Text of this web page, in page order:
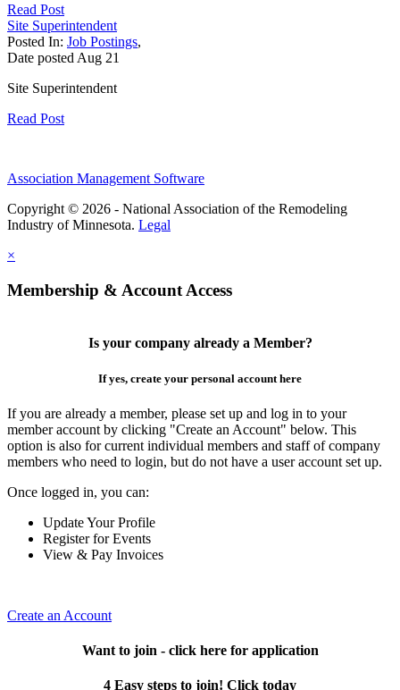
Read Post
Site Superintendent
Posted In: Job Postings,
Date posted Aug 21
Site Superintendent
Read Post
Association Management Software
Copyright © 2026 - National Association of the Remodeling
Industry of Minnesota. Legal
×
Membership & Account Access
Is your company already a Member?
If yes, create your personal account here
If you are already a member, please set up and log in to your
member account by clicking "Create an Account" below. This
option is also for current individual members and staff of company
members who need to login, but do not have a user account set up.
Once logged in, you can:
Update Your Profile
Register for Events
View & Pay Invoices
Create an Account
Want to join - click here for application
4 Easy steps to join! Click today